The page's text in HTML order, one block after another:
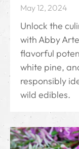
May 12, 2024
Unlock the
with Abby
flavorful
white pine,
responsibly
wild edibles.